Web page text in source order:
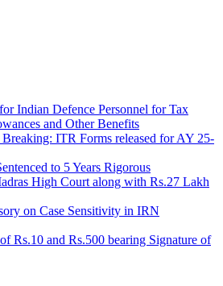
Indian Defence Personnel for Tax
and Other Benefits
ITR Forms released for AY 25-
to 5 Years Rigorous
High Court along with Rs.27 Lakh
on Case Sensitivity in IRN
Rs.10 and Rs.500 bearing Signature of